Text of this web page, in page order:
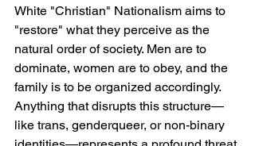
White "Christian" Nationalism aims to
"restore" what they perceive as the
natural order of society. Men are to
dominate, women are to obey, and the
family is to be organized accordingly.
Anything that disrupts this structure—
like trans, genderqueer, or non-binary